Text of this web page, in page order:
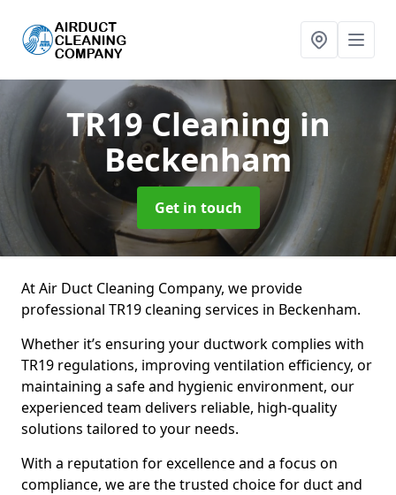
TR19 Cleaning in
Beckenham
Get in touch
At Air Duct Cleaning Company, we provide
professional TR19 cleaning services in Beckenham.
Whether it’s ensuring your ductwork complies with
TR19 regulations, improving ventilation efficiency, or
maintaining a safe and hygienic environment, our
experienced team delivers reliable, high-quality
solutions tailored to your needs.
With a reputation for excellence and a focus on
compliance, we are the trusted choice for duct and